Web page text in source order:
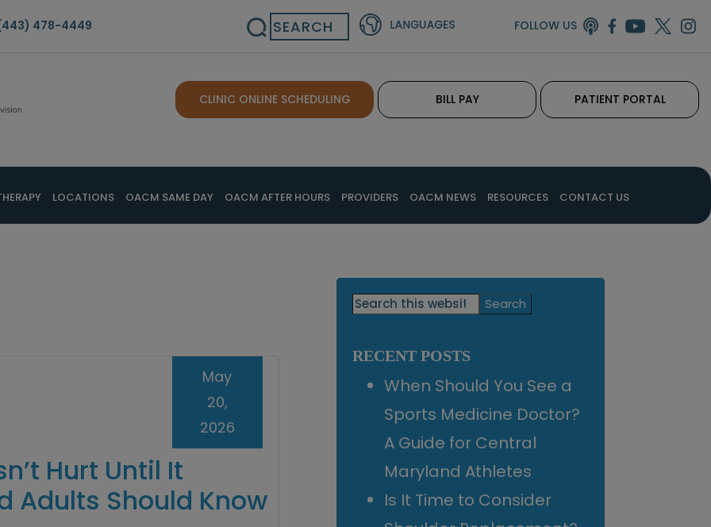
478-4449 Search FOLLOW US
CLINIC ONLINE SCHEDULING BILL PAY PATIENT PORTAL
LOCATIONS OACM SAME DAY OACM AFTER HOURS PROVIDERS OACM NEWS RESOURCES CONTACT US
Hurt Until It
Adults Should Know
May
20,
2026
Primary
Search
this
RECENT POSTS
When Should You See a
Sports Medicine Doctor?
A Guide for Central
Maryland Athletes
Is It Time to Consider